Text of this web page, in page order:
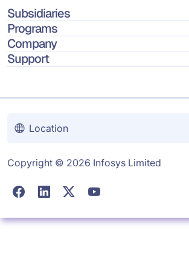
Subsidiaries
Programs
Company
Support
Location
Copyright © 2026 Infosys Limited